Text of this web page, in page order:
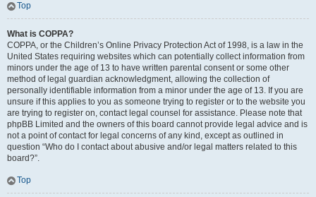
Top
What is COPPA?
COPPA, or the Children’s Online Privacy Protection Act of 1998, is a law in the
United States requiring websites which can potentially collect information from
minors under the age of 13 to have written parental consent or some other
method of legal guardian acknowledgment, allowing the collection of
personally identifiable information from a minor under the age of 13. If you are
unsure if this applies to you as someone trying to register or to the website you
are trying to register on, contact legal counsel for assistance. Please note that
phpBB Limited and the owners of this board cannot provide legal advice and is
not a point of contact for legal concerns of any kind, except as outlined in
question “Who do I contact about abusive and/or legal matters related to this
board?”.
Top